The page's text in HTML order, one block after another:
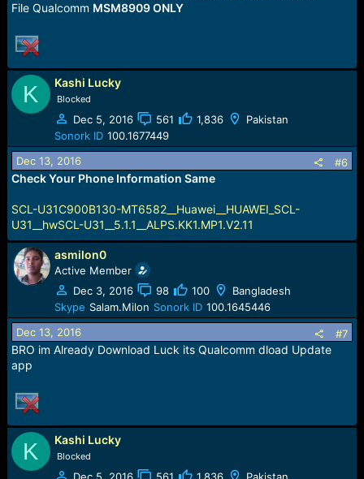
File Qualcomm MSM8909 ONLY
K Kashi Lucky
Blocked
Dec 5, 2016 561 1,836
Pakistan
Sonork ID 100.1677449
Dec 13, 2016
#6
Check Your Phone Information Same
SCL-U31C900B130-MT6582__Huawei__HUAWEI_SCL-
U31__hwSCL-U31__5.1.1__ALPS.KK1.MP1.V2.11
asmilon0
Active Member
Dec 3, 2016
98 100
Bangladesh
Skype Salam.Milon Sonork ID 100.1645446
Dec 13, 2016
#7
BRO im Already Download Luck its Qualcomm dload Update
app
K Kashi Lucky
Blocked
Dec 5, 2016 561 1,836
Pakistan